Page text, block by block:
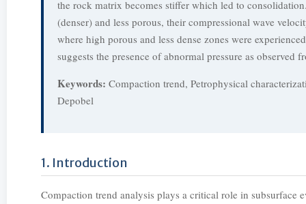
the rock matrix becomes stiffer which led to
(denser) and less porous, their compressional wave
where high porous and less dense zones were
suggests the presence of abnormal pressure as
Keywords: Compaction trend, Petrophysical
Depobel
1. Introduction
Compaction trend analysis plays a critical role in subsurface